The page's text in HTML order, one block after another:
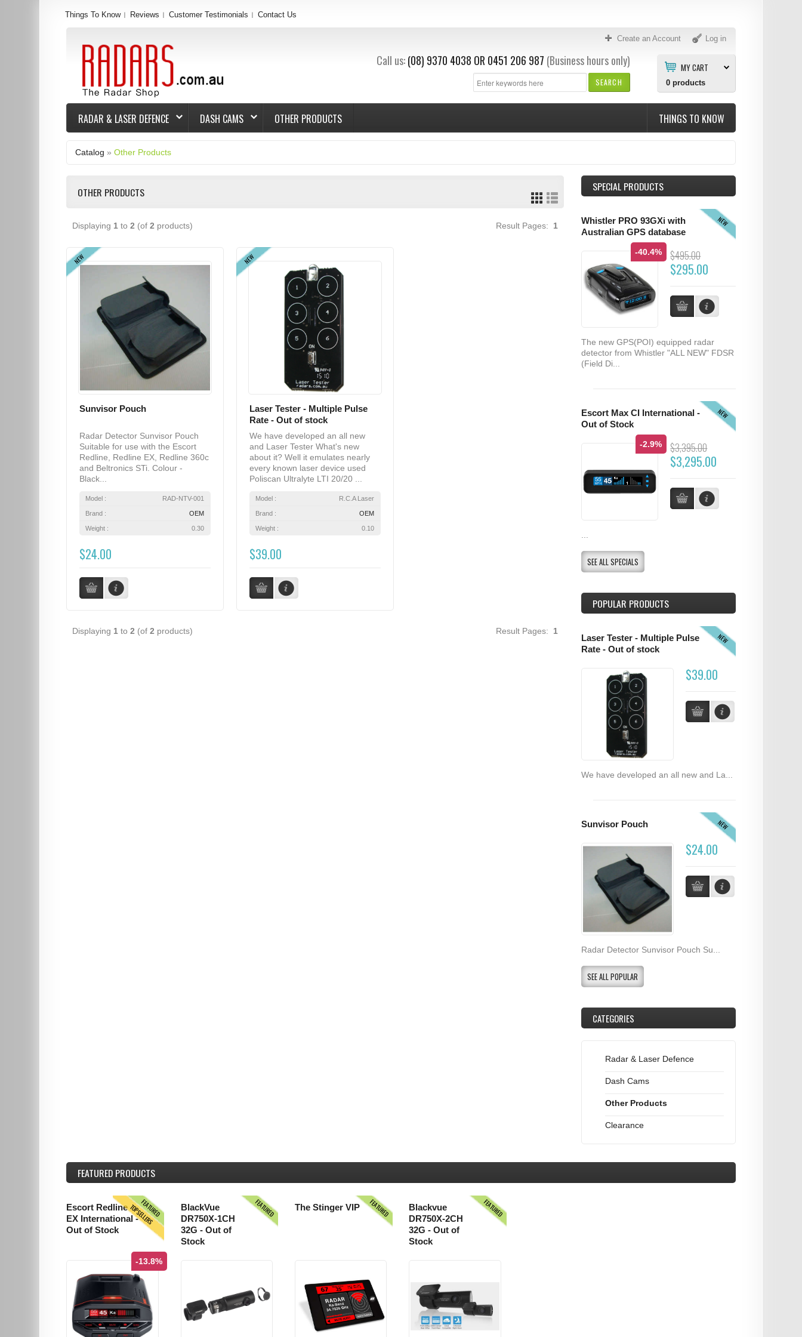
Create an Account Log in
MY CART
0products
SEARCH
Call us: (08) 9370 4038 OR 0451 206 987 (Business hours only)
Things To Know Reviews Customer Testimonials Contact Us
RADAR & LASER DEFENCE DASH CAMS OTHER PRODUCTS THINGS TO KNOW
Catalog »Other Products
OTHER PRODUCTS
Displaying 1 to2 (of2 products) Result Pages: 1
NEW
Sunvisor Pouch
Radar Detector Sunvisor Pouch
Suitable for use with the Escort
Redline, Redline EX, Redline 360c
and Beltronics STi. Colour -
Black...
Model : RAD-NTV-001
Brand : OEM
Weight : 0.30
$24.00
NEW
Laser Tester - Multiple Pulse
Rate - Out of stock
We have developed an all new
and Laser Tester What's new
about it? Well it emulates nearly
every known laser device used
Poliscan Ultralyte LTI 20/20 ...
Model : R.C.A Laser
Brand : OEM
Weight : 0.10
$39.00
Displaying 1 to2 (of2 products) Result Pages: 1
SPECIAL PRODUCTS
NEW
Whistler PRO 93GXi with
Australian GPS database
-40.4% $495.00
$295.00
The new GPS(POI) equipped radar
detector from Whistler "ALL NEW" FDSR
(Field Di...
NEW
Escort Max CI International -
Out of Stock
-2.9% $3,395.00
$3,295.00
SEE ALL SPECIALS
POPULAR PRODUCTS
NEW
Laser Tester - Multiple Pulse
Rate - Out of stock
$39.00
We have developed an all new and La...
NEW
Sunvisor Pouch
$24.00
Radar Detector Sunvisor Pouch Su...
SEE ALL POPULAR
CATEGORIES
Radar & Laser Defence
Dash Cams
Other Products
Clearance
FEATURED PRODUCTS
FEATURED
TOPSELLERS
Escort Redline
EX International -
Out of Stock
-13.8%
FEATURED
BlackVue
DR750X-1CH
32G - Out of
Stock
FEATURED
The Stinger VIP FEATURED
Blackvue
DR750X-2CH
32G - Out of
Stock